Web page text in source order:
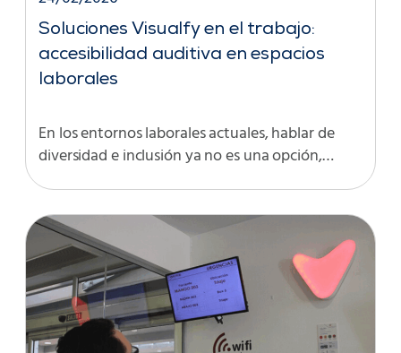
Soluciones Visualfy en el trabajo:
accesibilidad auditiva en espacios
laborales
En los entornos laborales actuales, hablar de
diversidad e inclusión ya no es una opción,…